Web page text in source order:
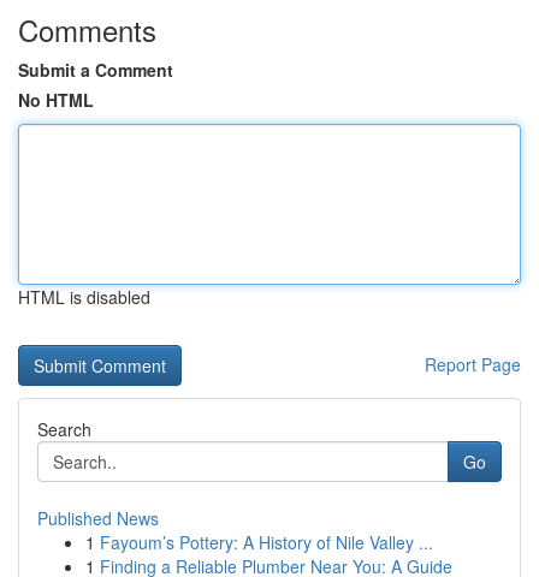
Comments
Submit a Comment
No HTML
HTML is disabled
Report Page
Search
Go
Published News
1 Fayoum’s Pottery: A History of Nile Valley ...
1 Finding a Reliable Plumber Near You: A Guide